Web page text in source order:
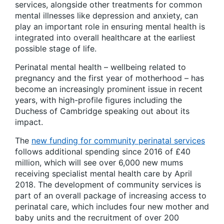
services, alongside other treatments for common
mental illnesses like depression and anxiety, can
play an important role in ensuring mental health is
integrated into overall healthcare at the earliest
possible stage of life.
Perinatal mental health – wellbeing related to
pregnancy and the first year of motherhood – has
become an increasingly prominent issue in recent
years, with high-profile figures including the
Duchess of Cambridge speaking out about its
impact.
The new funding for community perinatal services
follows additional spending since 2016 of £40
million, which will see over 6,000 new mums
receiving specialist mental health care by April
2018. The development of community services is
part of an overall package of increasing access to
perinatal care, which includes four new mother and
baby units and the recruitment of over 200